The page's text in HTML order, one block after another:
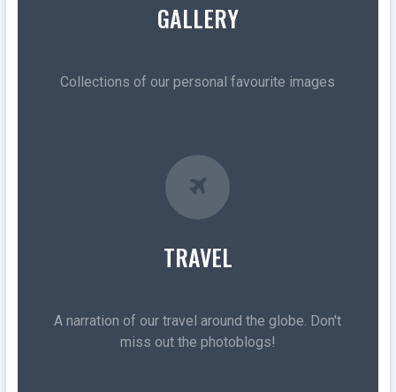
GALLERY
Collections of our personal favourite images
TRAVEL
A narration of our travel around the globe. Don't
miss out the photoblogs!